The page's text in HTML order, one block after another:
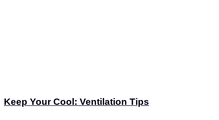
Keep Your Cool: Ventilation Tips